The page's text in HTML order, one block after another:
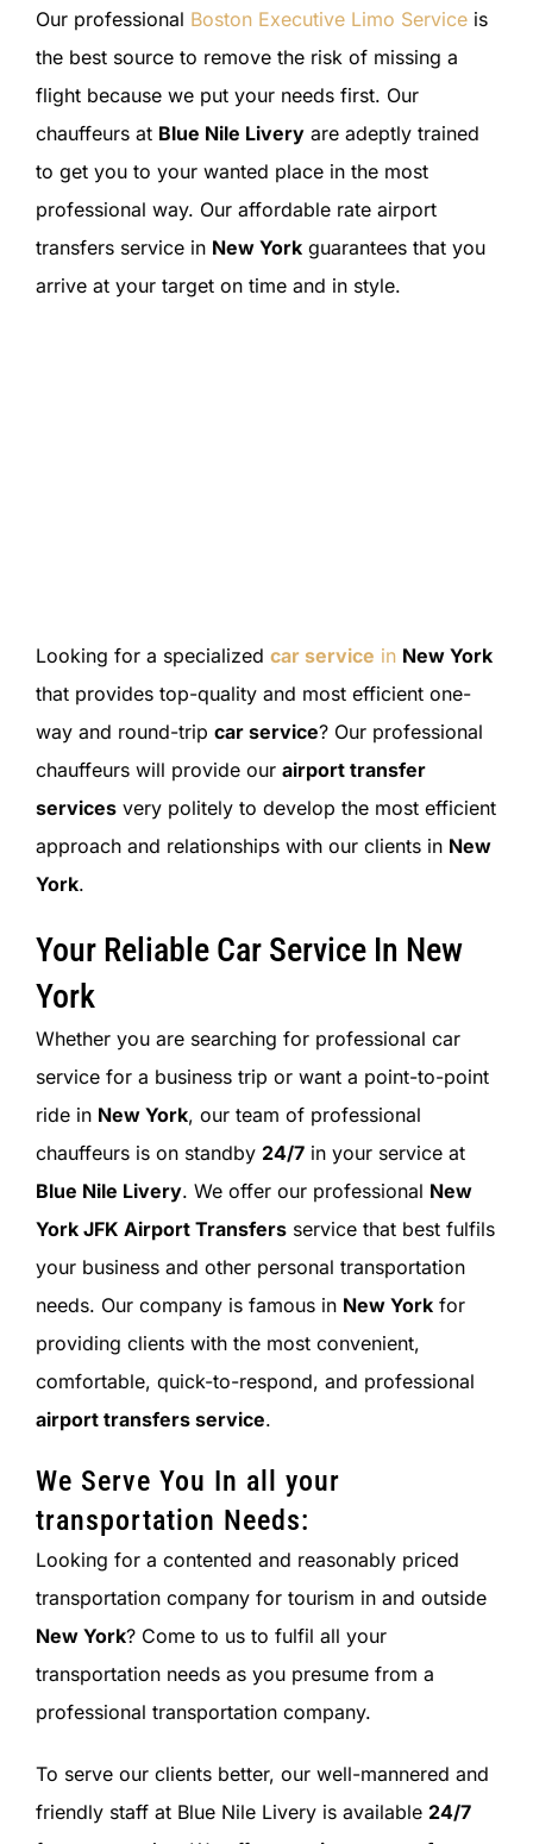
Our professional Boston Executive Limo Serviceis
the best source to remove the risk of missing a
flight because we put your needs first. Our
chauffeurs at Blue Nile Liveryare adeptly trained
to get you to your wanted place in the most
professional way. Our affordable rate airport
transfers service in New Yorkguarantees that you
arrive at your target on time and in style.
Looking for a specialized car service in New York
that provides top-quality and most efficient one-
way and round-trip car service? Our professional
chauffeurs will provide our airport transfer
servicesvery politely to develop the most efficient
approach and relationships with our clients in New
York.
Your Reliable Car Service In New
York
Whether you are searching for professional car
service for a business trip or want a point-to-point
ride in New York, our team of professional
chauffeurs is on standby 24/7in your service at
Blue Nile Livery. We offer our professional New
York JFK Airport Transfersservice that best fulfils
your business and other personal transportation
needs. Our company is famous in New Yorkfor
providing clients with the most convenient,
comfortable, quick-to-respond, and professional
airport transfers service.
We Serve You In all your
transportation Needs:
Looking for a contented and reasonably priced
transportation company for tourism in and outside
New York? Come to us to fulfil all your
transportation needs as you presume from a
professional transportation company.
To serve our clients better, our well-mannered and
friendly staff at Blue Nile Livery is available 24/7